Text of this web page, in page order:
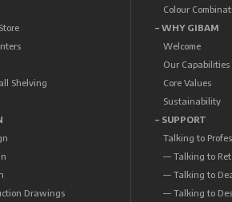
Shelving
Drawings
Colour
– WHY GIBAM
Welcome
Our Capabilities
Core Values
Sustainability
– SUPPORT
Talking to
— Talking to
— Talking to
— Talking to